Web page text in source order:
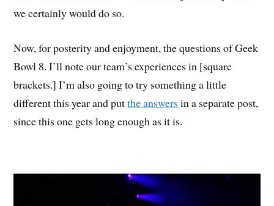
we certainly would do so.
Now, for posterity and enjoyment, the questions of Geek
Bowl 8. I’ll note our team’s experiences in [square
brackets.] I’m also going to try something a little
different this year and putthe answers in a separate post,
since this one gets long enough as it is.